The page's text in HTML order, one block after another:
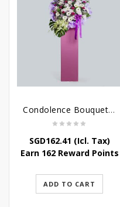
Condolence Bouquet – Serenity
SGD162.41 (Icl. Tax)
Earn 162 Reward Points
ADD TO CART